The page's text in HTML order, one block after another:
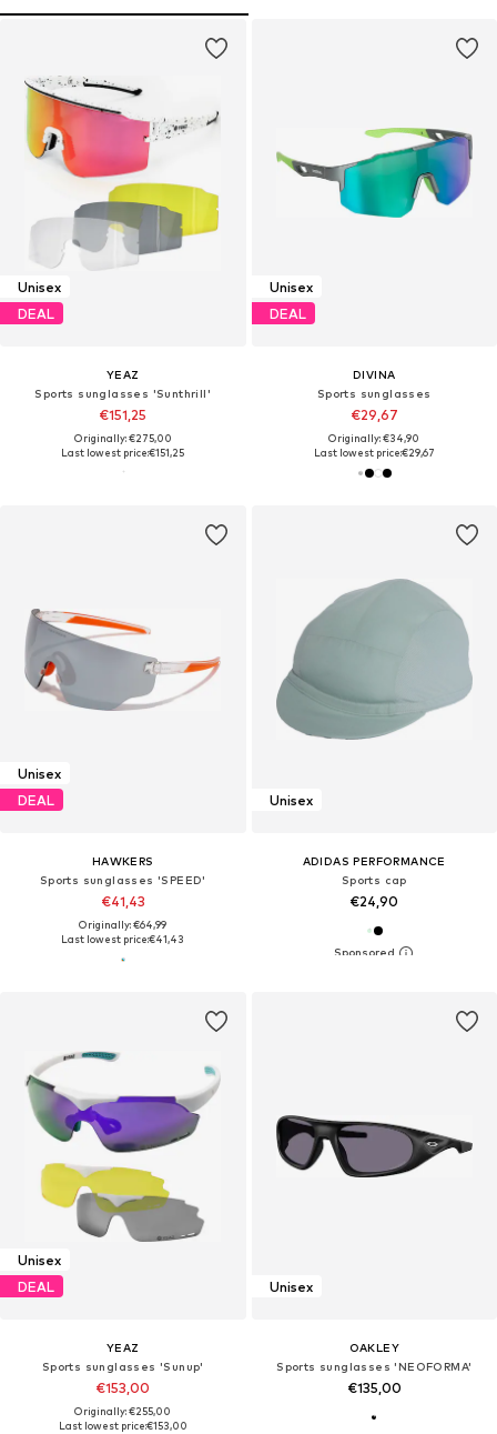
Unisex
DEAL
YEAZ
Sports sunglasses 'Sunthrill'
€151,25
Originally: €275,00
Last lowest price:€151,25
Unisex
DEAL
DIVINA
Sports sunglasses
€29,67
Originally: €34,90
Last lowest price:€29,67
Unisex
DEAL
HAWKERS
Sports sunglasses 'SPEED'
€41,43
Originally: €64,99
Last lowest price:€41,43
Unisex
ADIDAS PERFORMANCE
Sports cap
€24,90
Unisex
DEAL
YEAZ
Sports sunglasses 'Sunup'
€153,00
Originally: €255,00
Last lowest price:€153,00
Unisex
OAKLEY
Sports sunglasses 'NEOFORMA'
€135,00